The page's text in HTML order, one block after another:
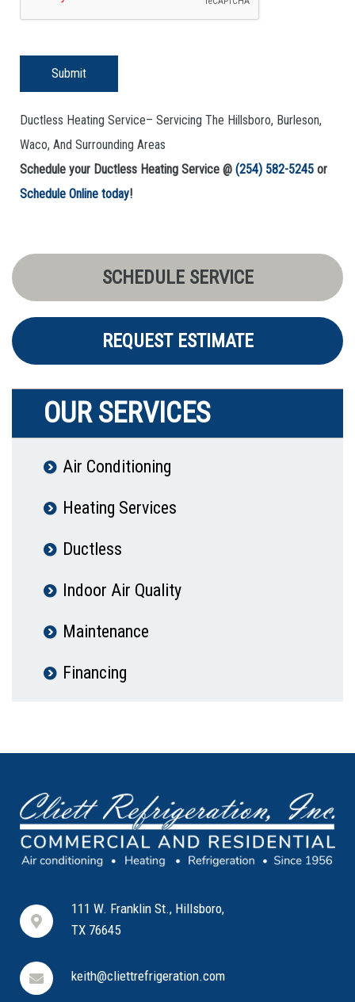
Submit
Ductless Heating Service– Servicing The Hillsboro, Burleson,
Waco, And Surrounding Areas
Schedule your Ductless Heating Service @ (254) 582-5245 or
Schedule Online today!
SCHEDULE SERVICE
REQUEST ESTIMATE
OUR SERVICES
Air Conditioning
Heating Services
Ductless
Indoor Air Quality
Maintenance
Financing
111 W. Franklin St., Hillsboro,
TX 76645
keith@cliettrefrigeration.com